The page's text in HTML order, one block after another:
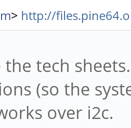
> http://
the tech
(so the
over i2c.